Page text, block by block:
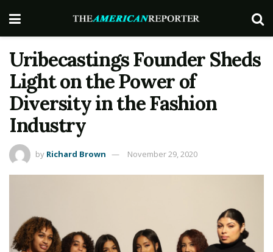
Uribecastings Founder Sheds
Light on the Power of
Diversity in the Fashion
Industry
by Richard Brown November 29, 2020